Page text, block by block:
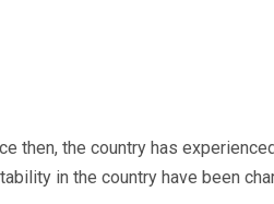
then, the country has
in the country have been